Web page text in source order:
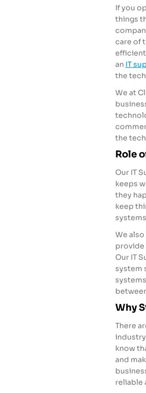
If you
things
care of
an IT
the
We at
the
Role
Our IT
keeps
they
keep
We
provide
Our IT
system
Why
There
know
and
reliable